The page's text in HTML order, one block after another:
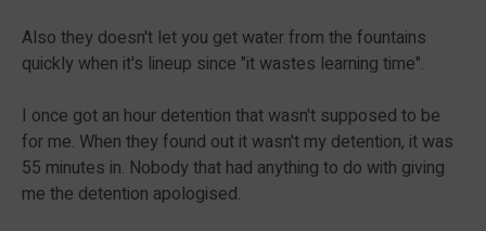
Also they doesn't let you get water from the fountains
quickly when it's lineup since "it wastes learning time".
I once got an hour detention that wasn't supposed to be
for me. When they found out it wasn't my detention, it was
55 minutes in. Nobody that had anything to do with giving
me the detention apologised.